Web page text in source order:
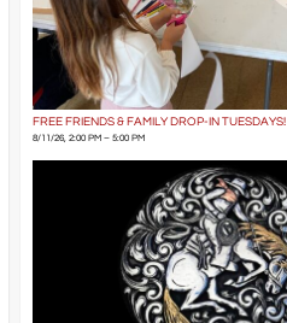
FREE FRIENDS & FAMILY DROP-IN TUESDAYS!
8/11/26, 2:00 PM – 5:00 PM